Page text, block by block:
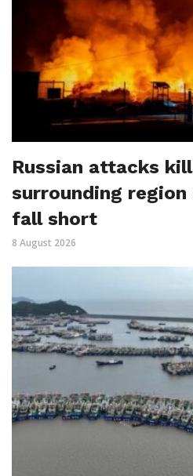
Russian attacks
surrounding region
fall short
8 August 2026